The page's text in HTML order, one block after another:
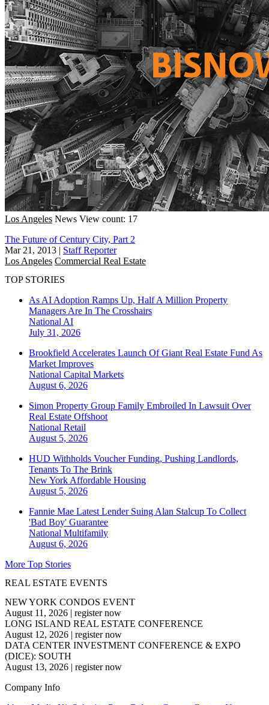
Los Angeles News View count: 17
The Future of Century City, Part 2
Mar 21, 2013 | Staff Reporter
Los Angeles Commercial Real Estate
TOP STORIES
As AI Adoption Ramps Up, Half A Million Property
Managers Are In The Crosshairs
National AI
July 31, 2026
Brookfield Accelerates Launch Of Giant Real Estate Fund As
Market Improves
National Capital Markets
August 6, 2026
Simon Property Group Family Embroiled In Lawsuit Over
Real Estate Offshoot
National Retail
August 5, 2026
HUD Withholds Voucher Funding, Pushing Landlords,
Tenants To The Brink
New York Affordable Housing
August 5, 2026
Fannie Mae Latest Lender Suing Alan Stalcup To Collect
'Bad Boy' Guarantee
National Multifamily
August 6, 2026
More Top Stories
REAL ESTATE EVENTS
NEW YORK CONDOS EVENT
August 11, 2026 | register now
LONG ISLAND REAL ESTATE CONFERENCE
August 12, 2026 | register now
DATA CENTER INVESTMENT CONFERENCE & EXPO
(DICE): SOUTH
August 13, 2026 | register now
Company Info